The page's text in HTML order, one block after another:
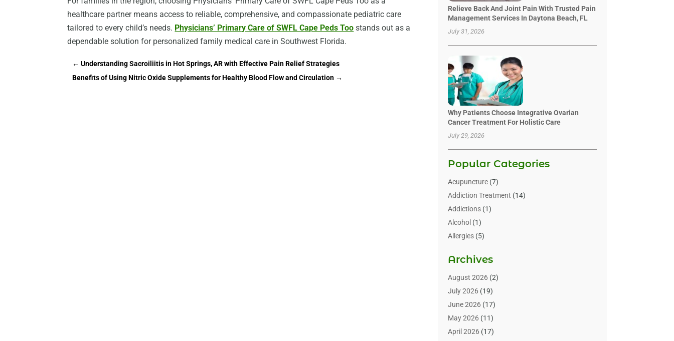
healthcare partner means access to reliable, comprehensive, and compassionate pediatric care
tailored to every child’s needs. Physicians’ Primary Care of SWFL Cape Peds Too stands out as a
dependable solution for personalized family medical care in Southwest Florida.
←Understanding Sacroiliitis in Hot Springs, AR with Effective Pain Relief Strategies
Benefits of Using Nitric Oxide Supplements for Healthy Blood Flow and Circulation →
Relieve Back And Joint Pain With Trusted Pain
Management Services In Daytona Beach, FL
July 31, 2026
Why Patients Choose Integrative Ovarian
Cancer Treatment For Holistic Care
July 29, 2026
Popular Categories
Acupuncture(7)
Addiction Treatment (14)
Addictions(1)
Alcohol (1)
Allergies(5)
Alternative & Holistic Health Service
Alternative Medicine
Animal Health(15)
Animal Hospitals
Animals(3)
Assisted Living
Archives
August 2026(2)
July 2026(19)
June 2026(17)
May 2026(11)
April 2026(17)